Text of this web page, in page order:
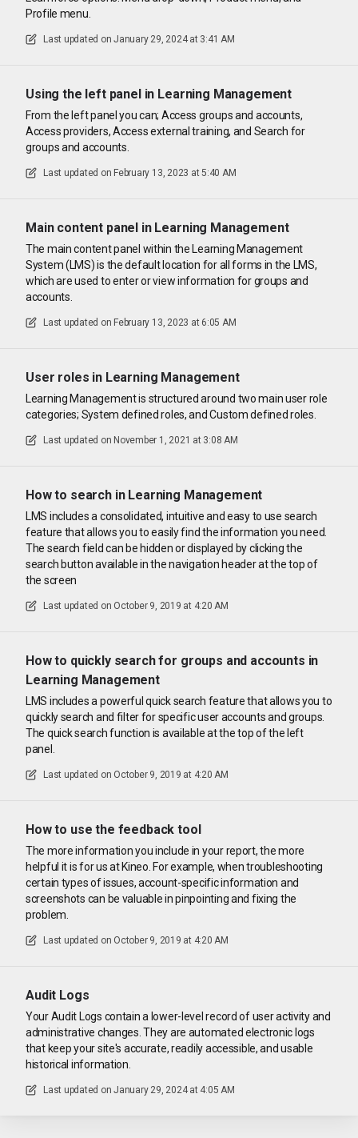
Profile menu.
Last updated on January 29, 2024 at 3:41 AM
Using the left panel in Learning Management
From the left panel you can; Access groups and accounts,
Access providers, Access external training, and Search for
groups and accounts.
Last updated on February 13, 2023 at 5:40 AM
Main content panel in Learning Management
The main content panel within the Learning Management
System (LMS) is the default location for all forms in the LMS,
which are used to enter or view information for groups and
accounts.
Last updated on February 13, 2023 at 6:05 AM
User roles in Learning Management
Learning Management is structured around two main user role
categories; System defined roles, and Custom defined roles.
Last updated on November 1, 2021 at 3:08 AM
How to search in Learning Management
LMS includes a consolidated, intuitive and easy to use search
feature that allows you to easily find the information you need.
The search field can be hidden or displayed by clicking the
search button available in the navigation header at the top of
the screen
Last updated on October 9, 2019 at 4:20 AM
How to quickly search for groups and accounts in
Learning Management
LMS includes a powerful quick search feature that allows you to
quickly search and filter for specific user accounts and groups.
The quick search function is available at the top of the left
panel.
Last updated on October 9, 2019 at 4:20 AM
How to use the feedback tool
The more information you include in your report, the more
helpful it is for us at Kineo. For example, when troubleshooting
certain types of issues, account-specific information and
screenshots can be valuable in pinpointing and fixing the
problem.
Last updated on October 9, 2019 at 4:20 AM
Audit Logs
Your Audit Logs contain a lower-level record of user activity and
administrative changes. They are automated electronic logs
that keep your site's accurate, readily accessible, and usable
historical information.
Last updated on January 29, 2024 at 4:05 AM